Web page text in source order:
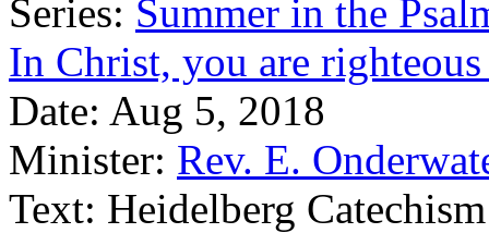
Series: Summer in the
In Christ, you are
Date: Aug 5, 2018
Minister: Rev. E.
Text: Heidelberg